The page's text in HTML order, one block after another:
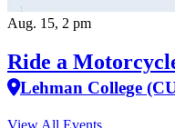
Aug. 15, 2 pm
Ride a
Lehman College
View All Events…